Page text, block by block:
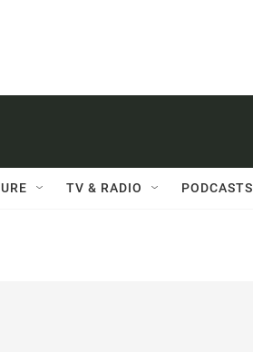
TV & RADIO PODCASTS